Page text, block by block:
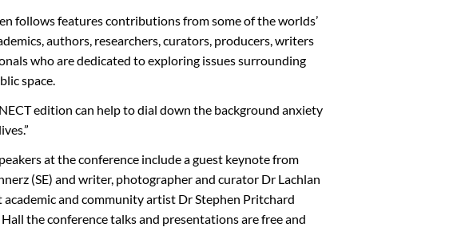
follows features contributions from some of the worlds’
authors, researchers, curators, producers, writers
who are dedicated to exploring issues surrounding
space.
edition can help to dial down the background anxiety
at the conference include a guest keynote from
(SE) and writer, photographer and curator Dr Lachlan
and community artist Dr Stephen Pritchard
the conference talks and presentations are free and